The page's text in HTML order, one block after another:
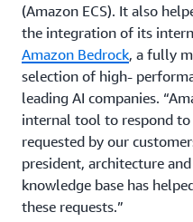
(Amazon ECS). It also
the integration of its
Amazon Bedrock, a fully
selection of high-
leading AI companies.
internal tool to respond to
requested by our
president, architecture
knowledge base has
these requests.”